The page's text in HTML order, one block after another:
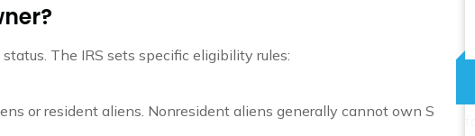
The IRS sets specific eligibility rules:
or resident aliens. Nonresident aliens generally cannot own S